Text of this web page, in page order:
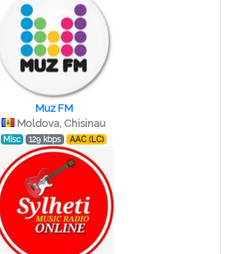
Muz FM
Moldova, Chisinau
Misc 129 kbps AAC (LC)